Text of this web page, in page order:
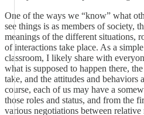
One of the ways we “know” what
see things is as members of society,
meanings of the different situations,
of interactions take place. As a
classroom, I likely share with
what is supposed to happen there,
take, and the attitudes and behaviors
course, each of us may have a
those roles and status, and from the
various negotiations between